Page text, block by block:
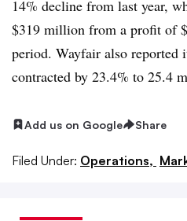
14% decline from last year,
$319 million from a profit of
period. Wayfair also reported
contracted by 23.4% to 25.4
Add us on Google Share
Filed Under: Operations,